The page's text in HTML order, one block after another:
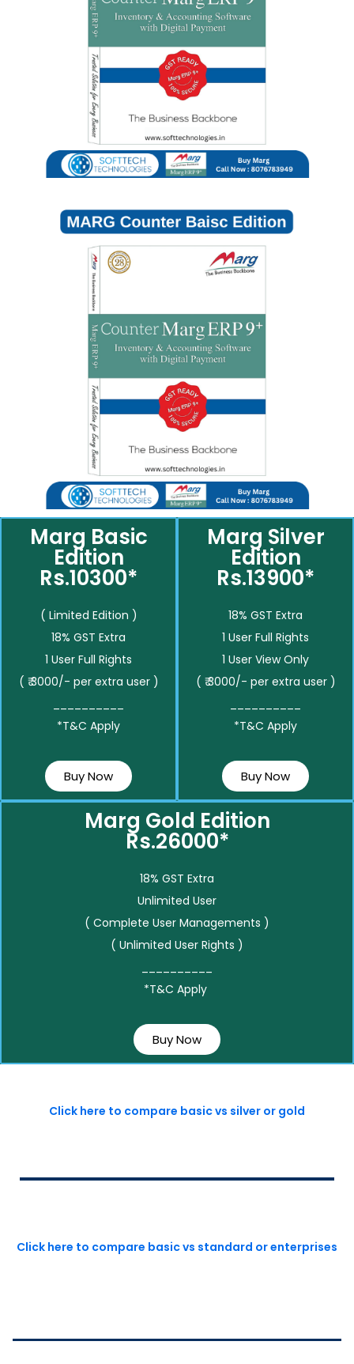
Marg Basic
Edition
Rs.10300*
( Limited Edition )
18% GST Extra
1 User Full Rights
( ₹ 3000/- per extra user )
*T&C Apply
Buy Now
Marg Silver
Edition
Rs.13900*
18% GST Extra
1 User Full Rights
1 User View Only
( ₹ 3000/- per extra user )
*T&C Apply
Buy Now
Marg Gold Edition
Rs.26000*
18% GST Extra
Unlimited User
( Complete User Managements )
( Unlimited User Rights )
*T&C Apply
Buy Now
Click here to compare basic vs silver or gold
Click here to compare basic vs standard or enterprises